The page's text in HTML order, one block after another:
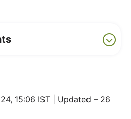
15:06 IST | Updated – 26